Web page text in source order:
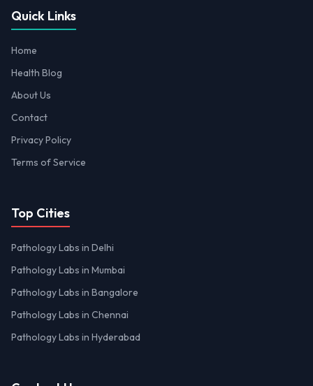
Quick Links
Home
Health Blog
About Us
Contact
Privacy Policy
Terms of Service
Top Cities
Pathology Labs in Delhi
Pathology Labs in Mumbai
Pathology Labs in Bangalore
Pathology Labs in Chennai
Pathology Labs in Hyderabad